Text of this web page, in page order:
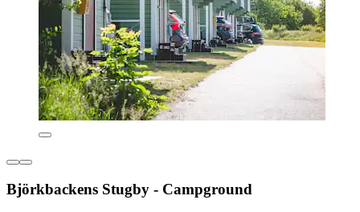
Björkbackens Stugby - Campground